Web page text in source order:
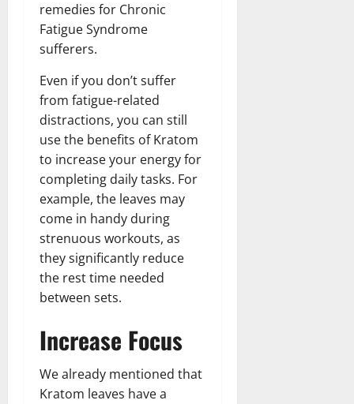
remedies for Chronic
Fatigue Syndrome
sufferers.
Even if you don’t suffer
from fatigue-related
distractions, you can still
use the benefits of Kratom
to increase your energy for
completing daily tasks. For
example, the leaves may
come in handy during
strenuous workouts, as
they significantly reduce
the rest time needed
between sets.
Increase Focus
We already mentioned that
Kratom leaves have a